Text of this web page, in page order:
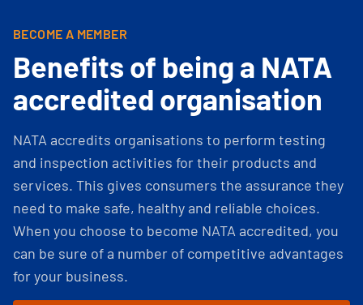
BECOME A MEMBER
Benefits of being a NATA
accredited organisation
NATA accredits organisations to perform testing
and inspection activities for their products and
services. This gives consumers the assurance they
need to make safe, healthy and reliable choices.
When you choose to become NATA accredited, you
can be sure of a number of competitive advantages
for your business.